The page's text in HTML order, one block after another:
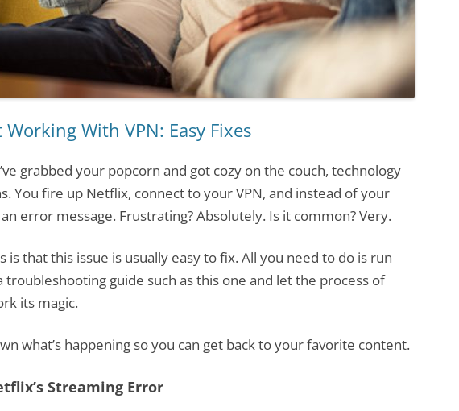
With VPN: Easy Fixes
grabbed your popcorn and got cozy on the couch, technology
You fire up Netflix, connect to your VPN, and instead of your
error message. Frustrating? Absolutely. Is it common? Very.
is that this issue is usually easy to fix. All you need to do is run
troubleshooting guide such as this one and let the process of
its magic.
what’s happening so you can get back to your favorite content.
Streaming Error